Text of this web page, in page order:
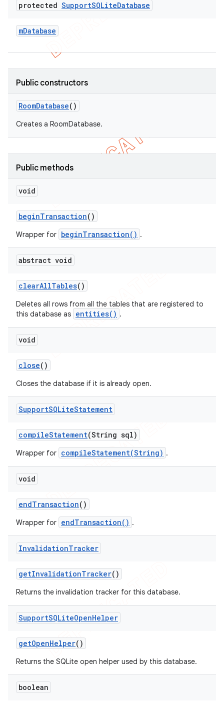
protected SupportSQLiteDatabase
mDatabase
Public constructors
RoomDatabase()
Creates a RoomDatabase.
Public methods
void
beginTransaction()
Wrapper for beginTransaction() .
abstract void
clearAllTables()
Deletes all rows from all the tables that are registered to
this database as entities() .
void
close()
Closes the database if it is already open.
SupportSQLiteStatement
compileStatement(String sql)
Wrapper for compileStatement(String) .
void
endTransaction()
Wrapper for endTransaction() .
InvalidationTracker
getInvalidationTracker()
Returns the invalidation tracker for this database.
SupportSQLiteOpenHelper
getOpenHelper()
Returns the SQLite open helper used by this database.
boolean